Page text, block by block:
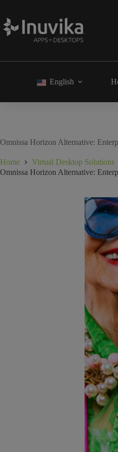
English
Omnissa Horizon Alternative:
Home
Virtual Desktop Solutions
Omnissa Horizon Alternative: